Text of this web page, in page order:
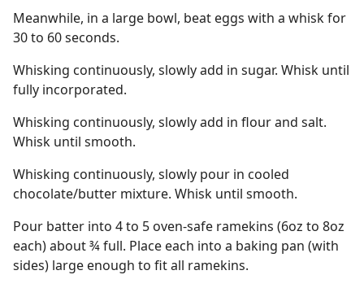
Meanwhile, in a large bowl, beat eggs with a whisk for
30 to 60 seconds.
Whisking continuously, slowly add in sugar. Whisk until
fully incorporated.
Whisking continuously, slowly add in flour and salt.
Whisk until smooth.
Whisking continuously, slowly pour in cooled
chocolate/butter mixture. Whisk until smooth.
Pour batter into 4 to 5 oven-safe ramekins (6oz to 8oz
each) about ¾ full. Place each into a baking pan (with
sides) large enough to fit all ramekins.